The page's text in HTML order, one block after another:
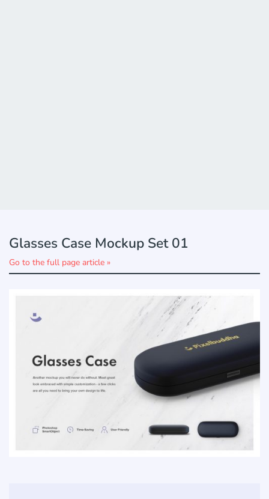
Glasses Case Mockup Set 01
Go to the full page article »